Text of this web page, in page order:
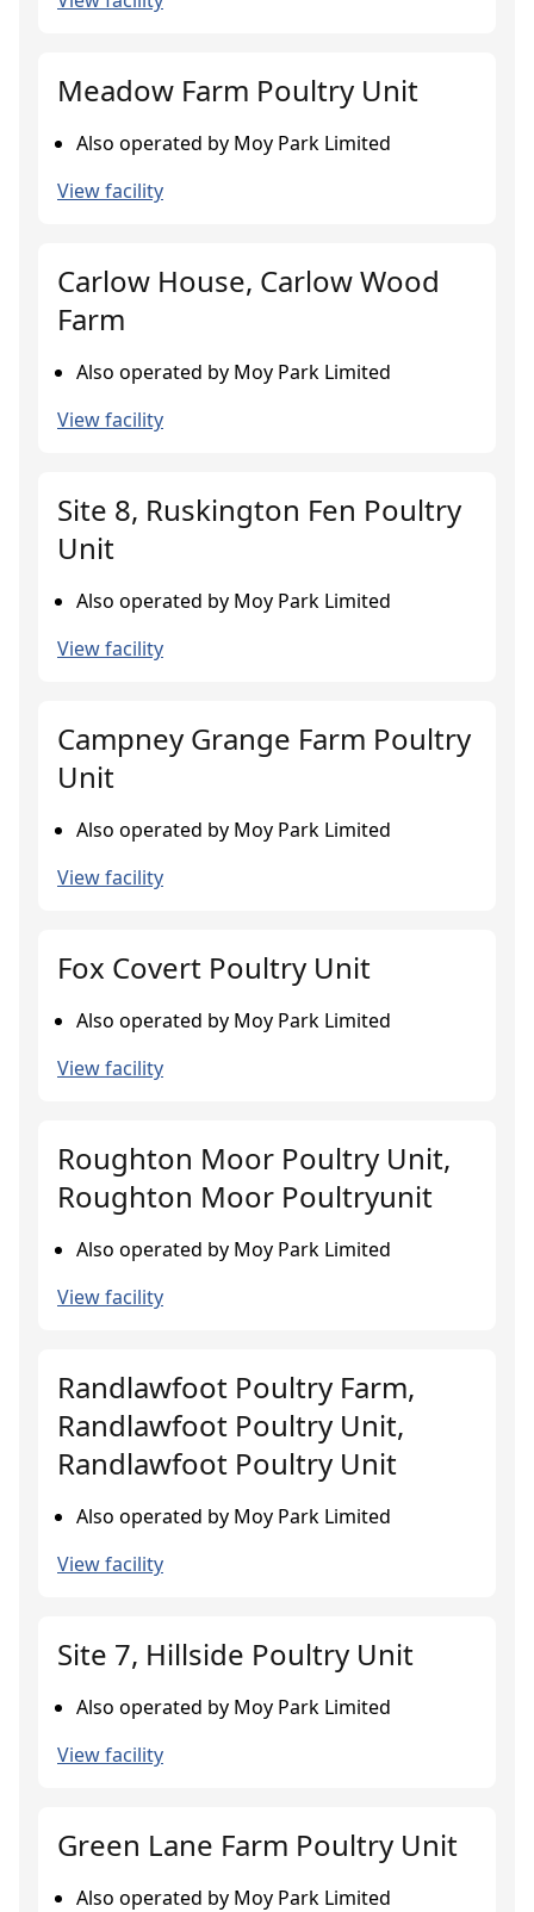
Meadow Farm Poultry Unit
Also operated by Moy Park Limited
View facility
Carlow House, Carlow Wood
Farm
Also operated by Moy Park Limited
View facility
Site 8, Ruskington Fen Poultry
Unit
Also operated by Moy Park Limited
View facility
Campney Grange Farm Poultry
Unit
Also operated by Moy Park Limited
View facility
Fox Covert Poultry Unit
Also operated by Moy Park Limited
View facility
Roughton Moor Poultry Unit,
Roughton Moor Poultryunit
Also operated by Moy Park Limited
View facility
Randlawfoot Poultry Farm,
Randlawfoot Poultry Unit,
Randlawfoot Poultry Unit
Also operated by Moy Park Limited
View facility
Site 7, Hillside Poultry Unit
Also operated by Moy Park Limited
View facility
Green Lane Farm Poultry Unit
Also operated by Moy Park Limited